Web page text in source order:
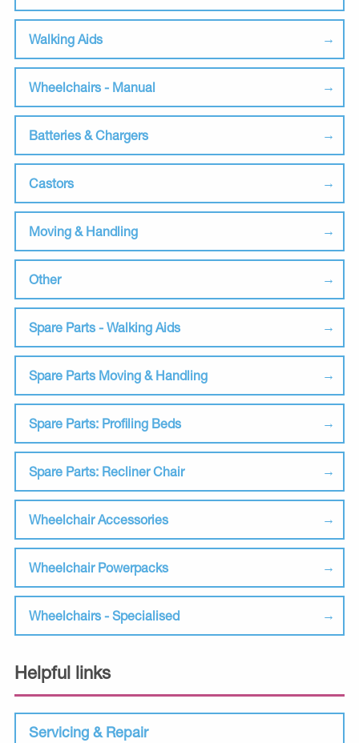
Walking Aids
Wheelchairs - Manual
Batteries & Chargers
Castors
Moving & Handling
Other
Spare Parts - Walking Aids
Spare Parts Moving & Handling
Spare Parts: Profiling Beds
Spare Parts: Recliner Chair
Wheelchair Accessories
Wheelchair Powerpacks
Wheelchairs - Specialised
Helpful links
Servicing & Repair